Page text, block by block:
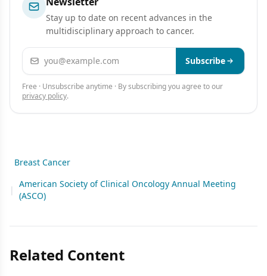
Stay up to date on recent advances in the
multidisciplinary approach to cancer.
Email address Subscribe
Free · Unsubscribe anytime · By subscribing you agree to our
privacy policy.
Breast Cancer
|
American Society of Clinical Oncology Annual Meeting
(ASCO)
Related Content